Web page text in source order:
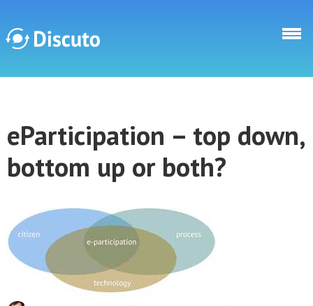
Discuto
eParticipation – top down,
bottom up or both?